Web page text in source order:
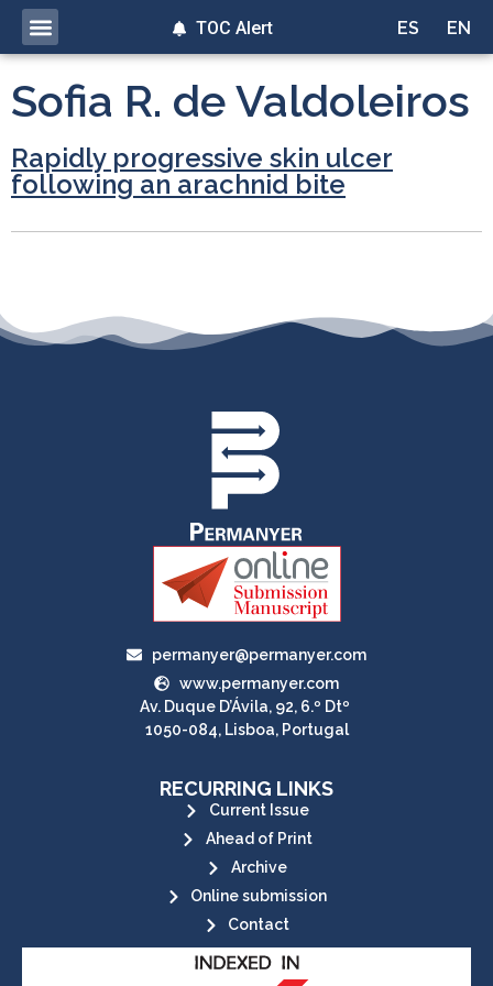
ES EN
TOC Alert
Sofia R. de Valdoleiros
Rapidly progressive skin ulcer
following an arachnid bite
permanyer@permanyer.com
www.permanyer.com
Av. Duque D’Ávila, 92, 6.º Dtº
1050-084, Lisboa, Portugal
RECURRING LINKS
Current Issue
Ahead of Print
Archive
Online submission
Contact